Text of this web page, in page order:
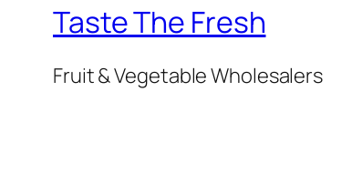
Taste The Fresh
Fruit & Vegetable Wholesalers